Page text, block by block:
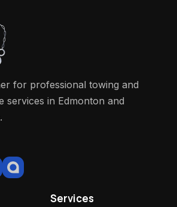
for professional towing and
services in Edmonton and
Services